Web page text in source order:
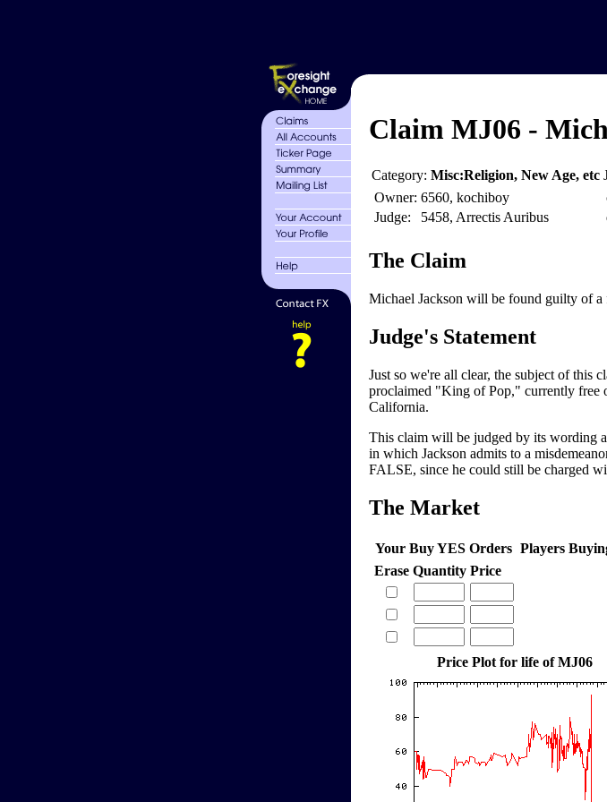
Claim MJ06 -
Category: Misc:Religion, New Age, etc
Owner: 6560, kochiboy
Judge:
5458, Arrectis Auribus
The Claim
Michael Jackson will be found guilty of
Judge's Statement
Just so we're all clear, the subject of this
proclaimed "King of Pop," currently free
California.
This claim will be judged by its wording
in which Jackson admits to a
FALSE, since he could still be charged
The Market
Your Buy YES Orders Players
Erase Quantity Price
Price Plot for life of MJ06